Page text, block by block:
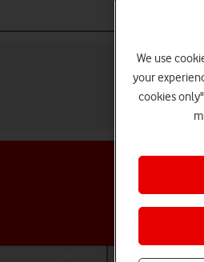
We use
your
cookies